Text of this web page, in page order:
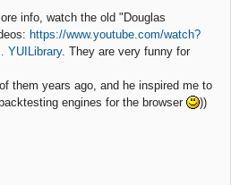
info, watch the old "Douglas
https://www.youtube.com/watch?
YUILibrary. They are very funny for
of them years ago, and he inspired me to
engines for the browser
))